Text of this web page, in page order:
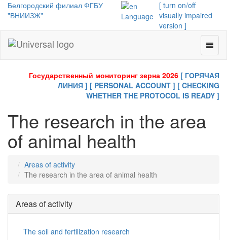
Белгородский филиал ФГБУ
"ВНИИЗЖ"
Language
[ turn on/off
visually impaired
version ]
-
Toggle
Государственный мониторинг зерна 2026 [ ГОРЯЧАЯ
ЛИНИЯ ] [ PERSONAL ACCOUNT ] [ CHECKING
WHETHER THE PROTOCOL IS READY ]
The research in the area
of animal health
Areas of activity
The research in the area of animal health
Areas of activity
The soil and fertilization research